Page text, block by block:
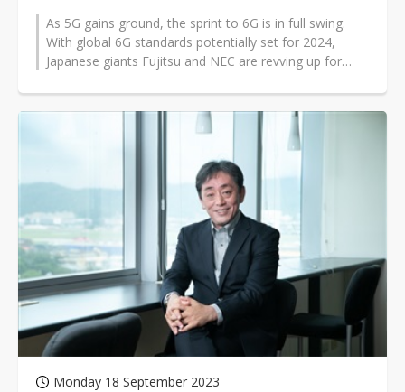
As 5G gains ground, the sprint to 6G is in full swing.
With global 6G standards potentially set for 2024,
Japanese giants Fujitsu and NEC are revving up for
Monday 18 September 2023